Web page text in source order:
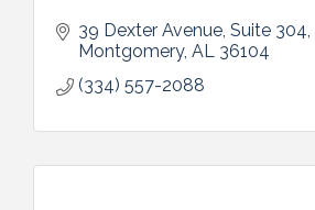
39 Dexter Avenue Suite 304
Montgomery AL
36104
(334) 557-2088